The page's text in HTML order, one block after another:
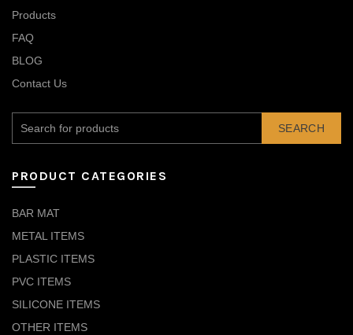
Products
FAQ
BLOG
Contact Us
SEARCH
PRODUCT CATEGORIES
BAR MAT
METAL ITEMS
PLASTIC ITEMS
PVC ITEMS
SILICONE ITEMS
OTHER ITEMS